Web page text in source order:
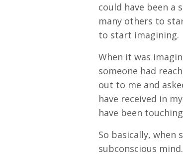
could have been
many others to
to start imagining.
When it was
someone had
out to me and
have received in
have been
So basically, when
subconscious